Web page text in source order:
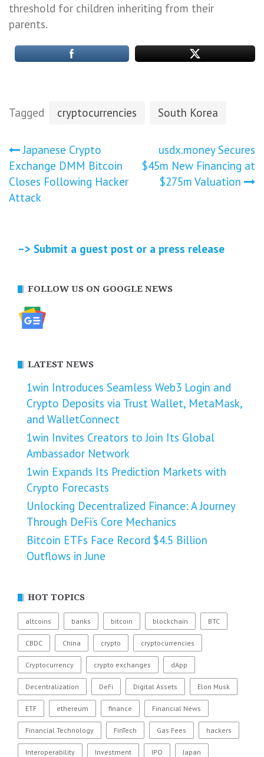
threshold for children inheriting from their
parents.
Tagged cryptocurrencies South Korea
Post
navigation
Japanese Crypto
Exchange DMM Bitcoin
Closes Following Hacker
Attack
usdx.money Secures
$45m New Financing at
$275m Valuation
–> Submit a guest post or a press release
FOLLOW US ON GOOGLE NEWS
LATEST NEWS
1win Introduces Seamless Web3 Login and
Crypto Deposits via Trust Wallet, MetaMask,
and WalletConnect
1win Invites Creators to Join Its Global
Ambassador Network
1win Expands Its Prediction Markets with
Crypto Forecasts
Unlocking Decentralized Finance: A Journey
Through DeFi’s Core Mechanics
Bitcoin ETFs Face Record $4.5 Billion
Outflows in June
HOT TOPICS
altcoins banks bitcoin blockchain BTC
CBDC China crypto cryptocurrencies
Cryptocurrency crypto exchanges dApp
Decentralization DeFi Digital Assets Elon Musk
ETF ethereum finance Financial News
Financial Technology FinTech Gas Fees hackers
Interoperability Investment IPO Japan